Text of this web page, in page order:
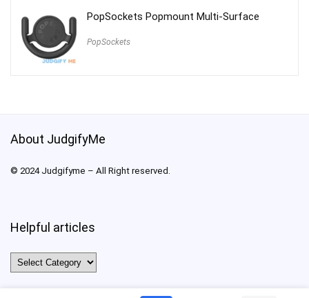
PopSockets Popmount Multi-Surface
PopSockets
About JudgifyMe
© 2024 Judgifyme – All Right reserved.
Helpful articles
Helpful
articles